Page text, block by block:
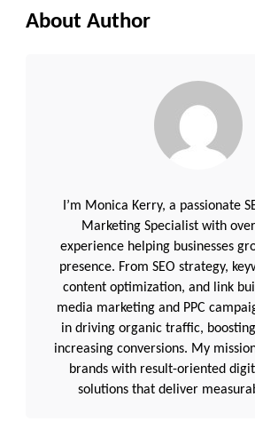
About Author
I’m Monica Kerry, a passionate
Marketing Specialist with
experience helping businesses
presence. From SEO strategy,
content optimization, and link
media marketing and PPC
in driving organic traffic,
increasing conversions. My
brands with result-oriented
solutions that deliver